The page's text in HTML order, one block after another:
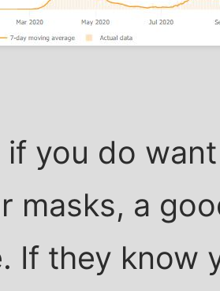
if you do
masks, a
If they know